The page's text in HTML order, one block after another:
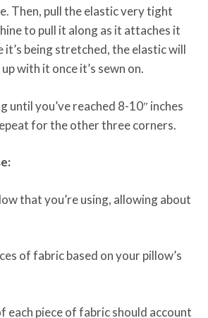
Then, pull the elastic very tight
to pull it along as it attaches it
it’s being stretched, the elastic will
with it once it’s sewn on.
until you’ve reached 8-10″ inches
for the other three corners.
that you’re using, allowing about
of fabric based on your pillow’s
each piece of fabric should account